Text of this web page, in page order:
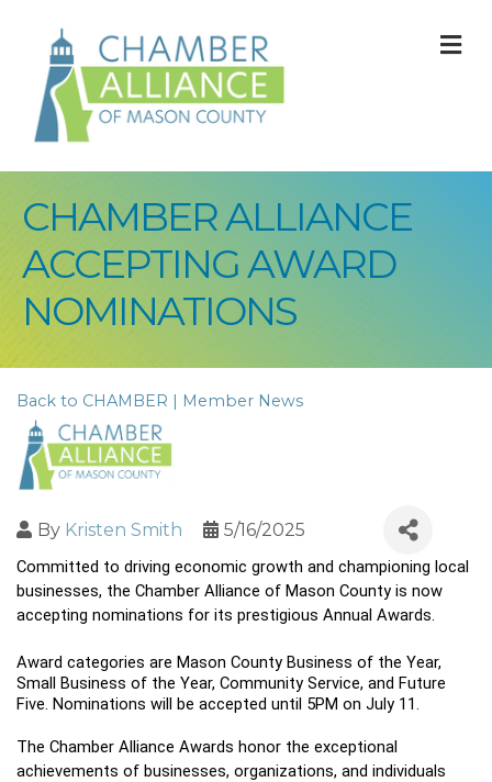
CHAMBER ALLIANCE
ACCEPTING AWARD
NOMINATIONS
Back to CHAMBER | Member News
By Kristen Smith 5/16/2025
Committed to driving economic growth and championing local
businesses, the Chamber Alliance of Mason County is now
accepting nominations for its prestigious Annual Awards.
Award categories are Mason County Business of the Year,
Small Business of the Year, Community Service, and Future
Five. Nominations will be accepted until 5PM on July 11.
The Chamber Alliance Awards honor the exceptional
achievements of businesses, organizations, and individuals